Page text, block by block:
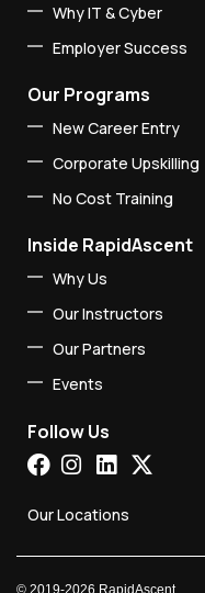
Why IT & Cyber
Employer Success
Our Programs
New Career Entry
Corporate Upskilling
No Cost Training
Inside RapidAscent
Why Us
Our Instructors
Our Partners
Events
Follow Us
Our Locations
© 2019-2026 RapidAscent